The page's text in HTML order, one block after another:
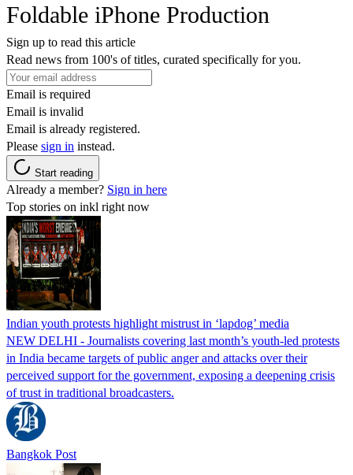
Foldable iPhone Production
Sign up to read this article
Read news from 100's of titles, curated specifically for you.
Email is required
Email is invalid
Email is already registered.
Please sign in instead.
Start reading
Already a member? Sign in here
Top stories on inkl right now
Indian youth protests highlight mistrust in ‘lapdog’ media
NEW DELHI - Journalists covering last month’s youth-led protests
in India became targets of public anger and attacks over their
perceived support for the government, exposing a deepening crisis
of trust in traditional broadcasters.
Bangkok Post